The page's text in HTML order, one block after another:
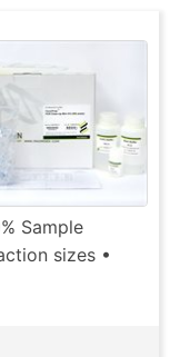
Sample
sizes •